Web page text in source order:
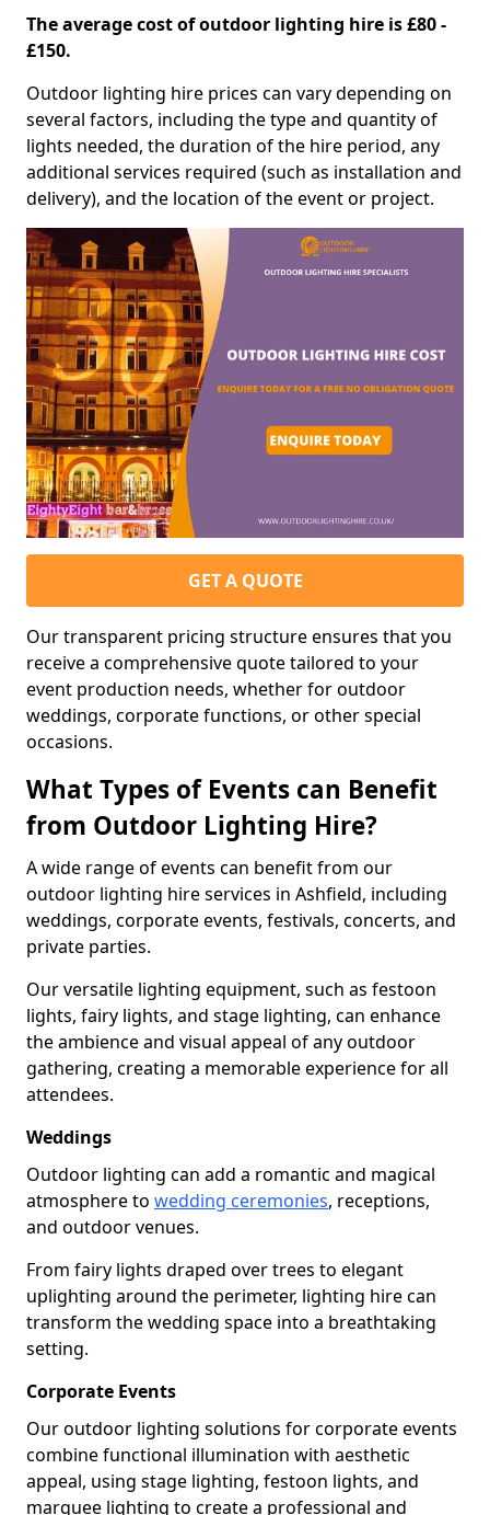
The average cost of outdoor lighting hire is £80 -
£150.
Outdoor lighting hire prices can vary depending on
several factors, including the type and quantity of
lights needed, the duration of the hire period, any
additional services required (such as installation and
delivery), and the location of the event or project.
GET A QUOTE
Our transparent pricing structure ensures that you
receive a comprehensive quote tailored to your
event production needs, whether for outdoor
weddings, corporate functions, or other special
occasions.
What Types of Events can Benefit
from Outdoor Lighting Hire?
A wide range of events can benefit from our
outdoor lighting hire services in Ashfield, including
weddings, corporate events, festivals, concerts, and
private parties.
Our versatile lighting equipment, such as festoon
lights, fairy lights, and stage lighting, can enhance
the ambience and visual appeal of any outdoor
gathering, creating a memorable experience for all
attendees.
Weddings
Outdoor lighting can add a romantic and magical
atmosphere to wedding ceremonies, receptions,
and outdoor venues.
From fairy lights draped over trees to elegant
uplighting around the perimeter, lighting hire can
transform the wedding space into a breathtaking
setting.
Corporate Events
Our outdoor lighting solutions for corporate events
combine functional illumination with aesthetic
appeal, using stage lighting, festoon lights, and
marquee lighting to create a professional and